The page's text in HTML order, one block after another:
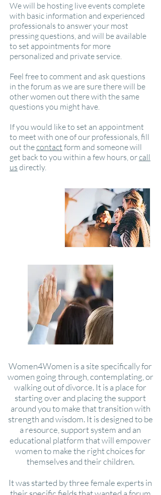
We will be hosting live events complete
with basic information and experienced
professionals to answer your most
pressing questions, and will be available
to set appointments for more
personalized and private service.
Feel free to comment and ask questions
in the forum as we are sure there will be
other women out there with the same
questions you might have.
If you would like to set an appointment
to meet with one of our professionals, fill
out thecontact form and someone will
get back to you within a few hours, orcall
us directly.
Women4Women is a site specifically for
women going through, contemplating, or
walking out of divorce. It is a place for
starting over and placing the support
around you to make that transition with
strength and wisdom. It is designed to be
a resource, support system and an
educational platform that will empower
women to make the right choices for
themselves and their children.
It was started by three female experts in